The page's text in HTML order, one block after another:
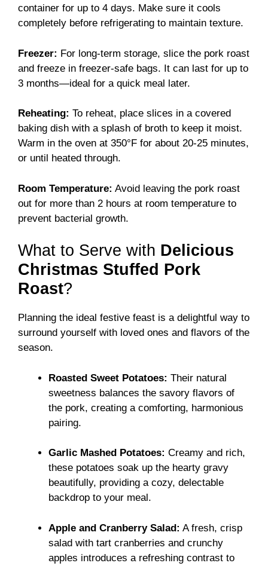
container for up to 4 days. Make sure it cools
completely before refrigerating to maintain texture.
Freezer: For long-term storage, slice the pork roast
and freeze in freezer-safe bags. It can last for up to
3 months—ideal for a quick meal later.
Reheating: To reheat, place slices in a covered
baking dish with a splash of broth to keep it moist.
Warm in the oven at 350°F for about 20-25 minutes,
or until heated through.
Room Temperature: Avoid leaving the pork roast
out for more than 2 hours at room temperature to
prevent bacterial growth.
What to Serve with Delicious
Christmas Stuffed Pork
Roast?
Planning the ideal festive feast is a delightful way to
surround yourself with loved ones and flavors of the
season.
Roasted Sweet Potatoes: Their natural
sweetness balances the savory flavors of
the pork, creating a comforting, harmonious
pairing.
Garlic Mashed Potatoes: Creamy and rich,
these potatoes soak up the hearty gravy
beautifully, providing a cozy, delectable
backdrop to your meal.
Apple and Cranberry Salad: A fresh, crisp
salad with tart cranberries and crunchy
apples introduces a refreshing contrast to